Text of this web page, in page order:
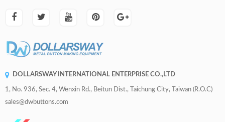
DOLLARSWAY INTERNATIONAL ENTERPRISE CO.,LTD
1, No. 936, Sec. 4, Wenxin Rd., Beitun Dist., Taichung City, Taiwan (R.O.C)
sales@dwbuttons.com